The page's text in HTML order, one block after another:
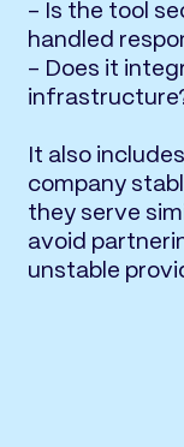
- Is the tool
handled
- Does it
It also
company
they serve
avoid
unstable